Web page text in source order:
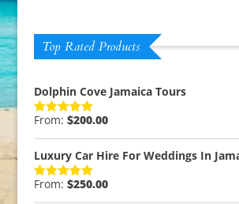
Top Rated Products
Dolphin Cove Jamaica Tours
Rated5.00
From: $200.00
Luxury Car Hire For Weddings In
Rated5.00
From: $250.00